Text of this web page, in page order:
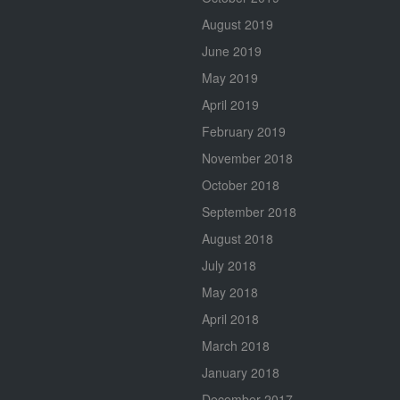
August 2019
June 2019
May 2019
April 2019
February 2019
November 2018
October 2018
September 2018
August 2018
July 2018
May 2018
April 2018
March 2018
January 2018